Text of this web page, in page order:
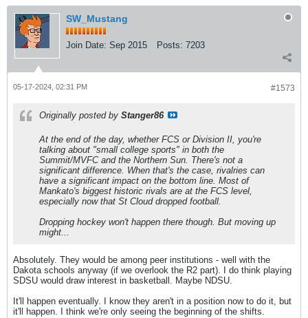
SW_Mustang
Join Date: Sep 2015 Posts: 7203
#1573
05-17-2024, 02:31 PM
Originally posted by Stanger86
At the end of the day, whether FCS or Division II, you're
talking about "small college sports" in both the
Summit/MVFC and the Northern Sun. There's not a
significant difference. When that's the case, rivalries can
have a significant impact on the bottom line. Most of
Mankato's biggest historic rivals are at the FCS level,
especially now that St Cloud dropped football.
Dropping hockey won't happen there though. But moving up
might...
Absolutely. They would be among peer institutions - well with the
Dakota schools anyway (if we overlook the R2 part). I do think playing
SDSU would draw interest in basketball. Maybe NDSU.
It'll happen eventually. I know they aren't in a position now to do it, but
it'll happen. I think we're only seeing the beginning of the shifts.